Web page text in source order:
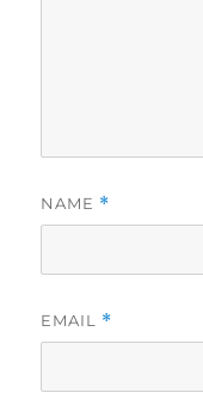
NAME *
EMAIL *